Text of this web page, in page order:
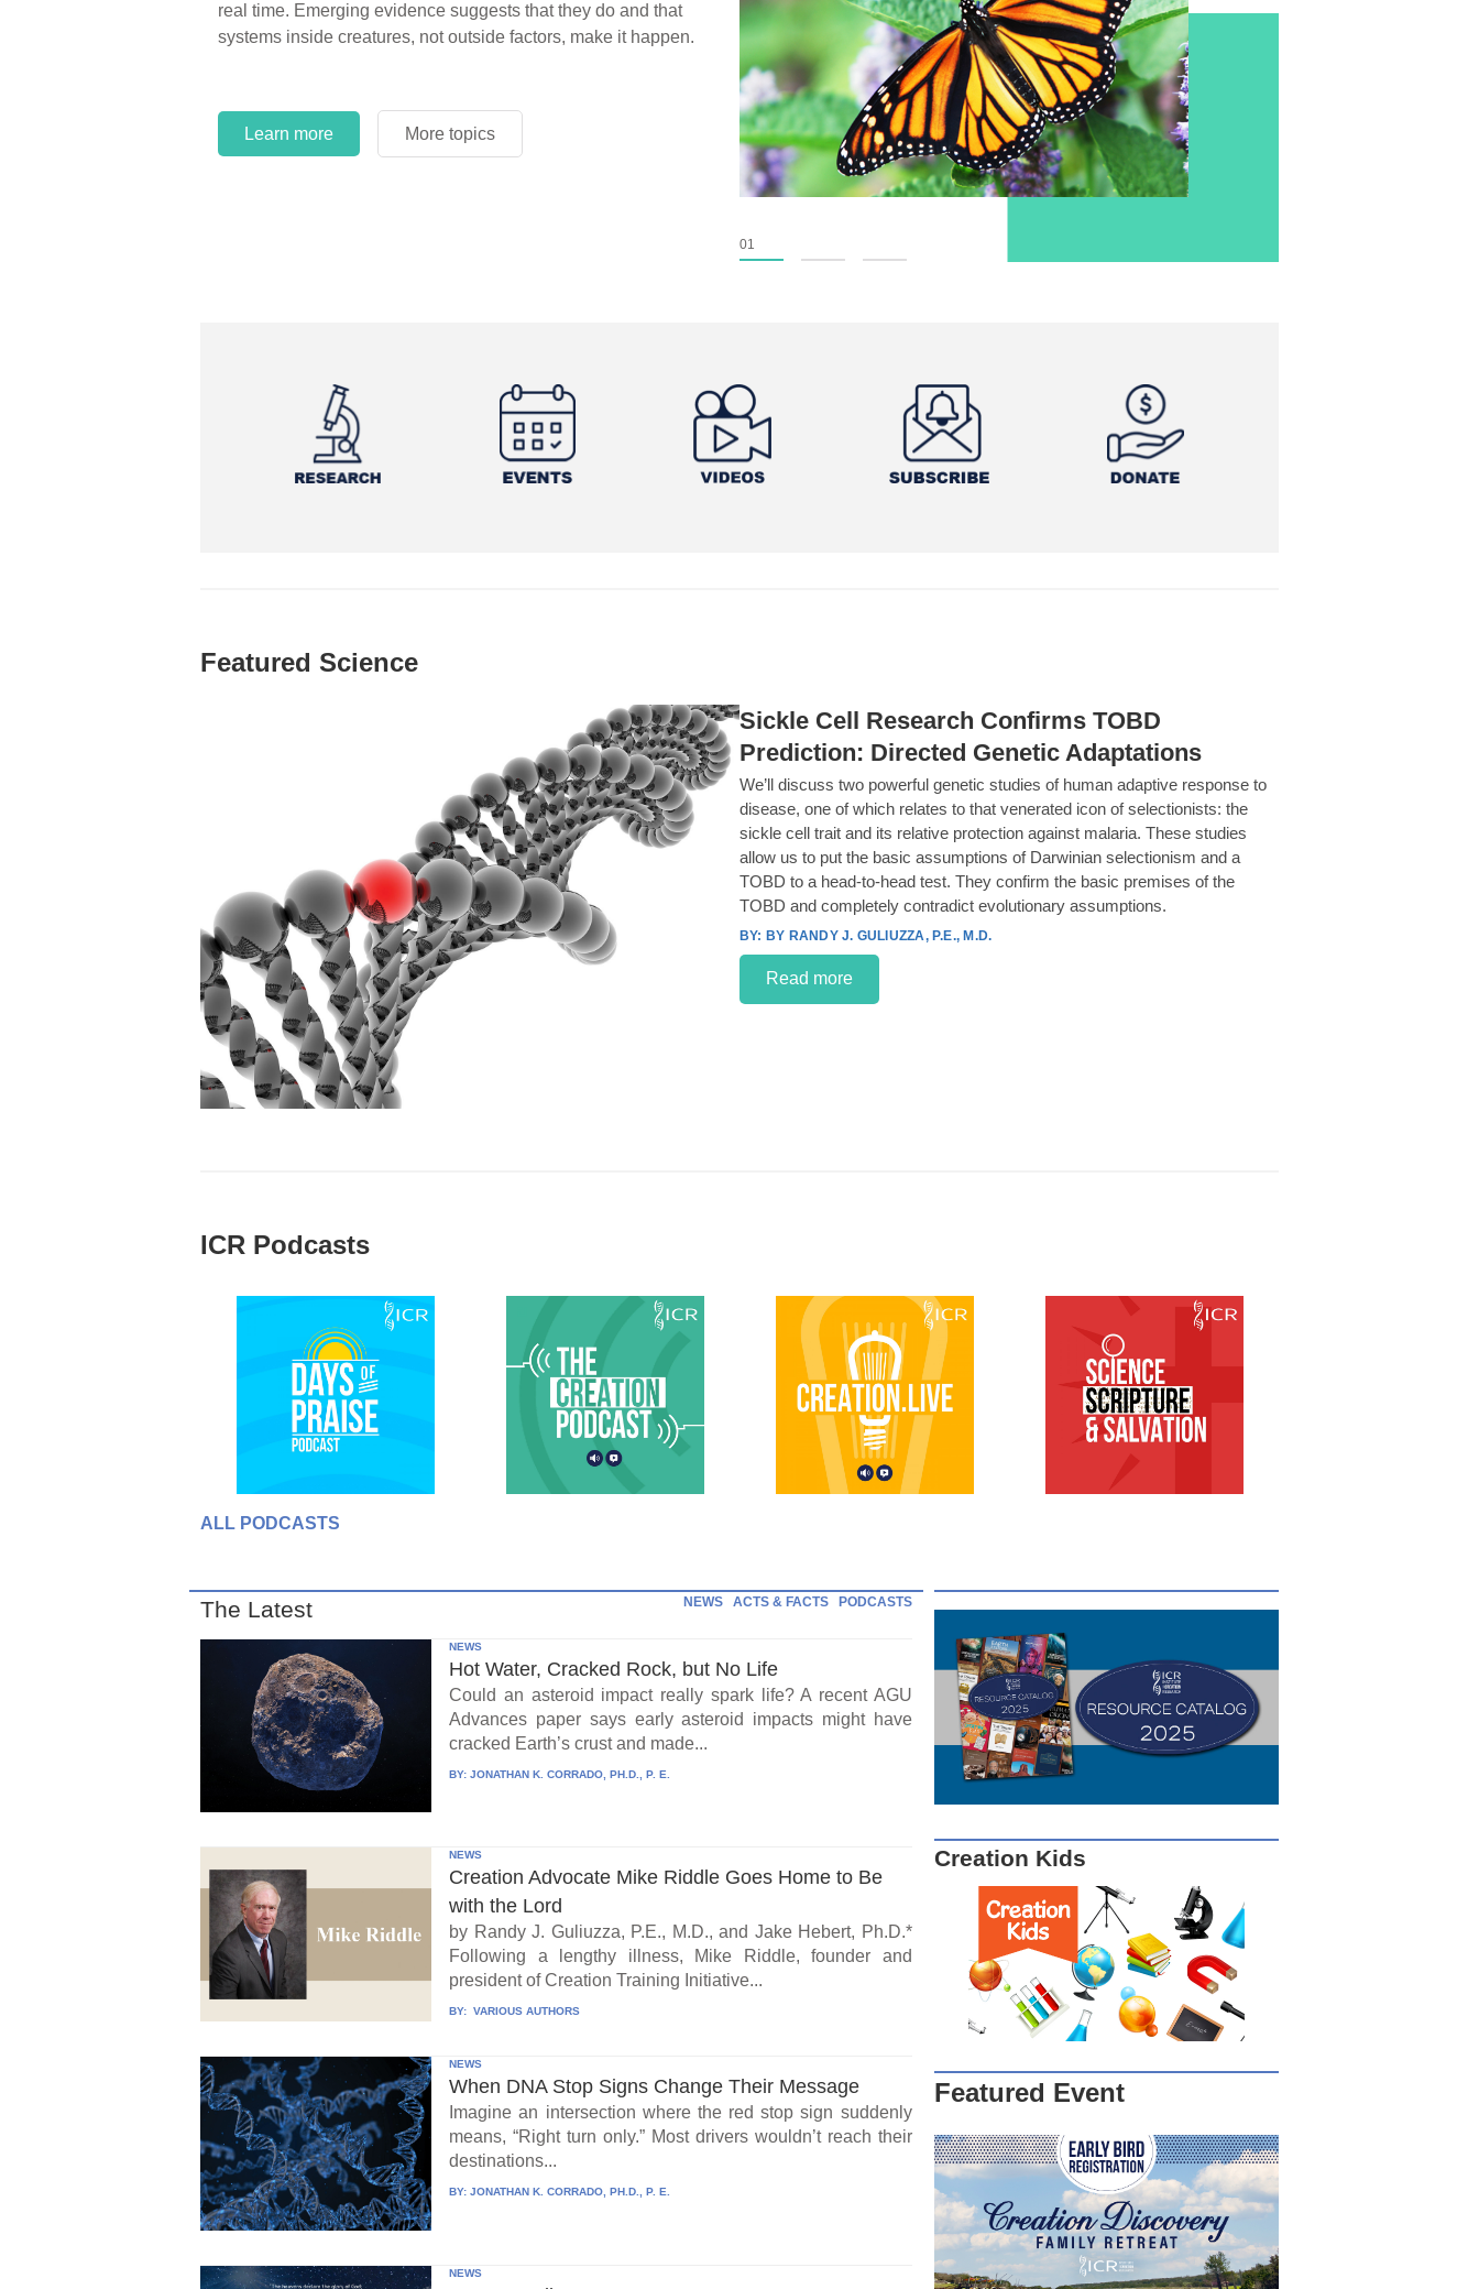
real time. Emerging evidence suggests that they do and that
systems inside creatures, not outside factors, make it happen.
Learn more More topics
01
More topics
Learn more More topics
Featured Science
Sickle Cell Research Confirms TOBD
Prediction: Directed Genetic Adaptations
We’ll discuss two powerful genetic studies of human adaptive response to
disease, one of which relates to that venerated icon of selectionists: the
sickle cell trait and its relative protection against malaria. These studies
allow us to put the basic assumptions of Darwinian selectionism and a
TOBD to a head-to-head test. They confirm the basic premises of the
TOBD and completely contradict evolutionary assumptions.
BY RANDY J. GULIUZZA, P.E., M.D.
Read more
ICR Podcasts
ALL PODCASTS
The Latest NEWS ACTS & FACTS PODCASTS
NEWS
Hot Water, Cracked Rock, but No Life
Could an asteroid impact really spark life? A recent AGU
Advances paper says early asteroid impacts might have
cracked Earth’s crust and made...
BY:JONATHAN K. CORRADO, PH.D., P. E.
NEWS
Creation Advocate Mike Riddle Goes Home to Be
with the Lord
by Randy J. Guliuzza, P.E., M.D., and Jake Hebert, Ph.D.*
Following a lengthy illness, Mike Riddle, founder and
president of Creation Training Initiative...
BY: VARIOUS AUTHORS
NEWS
When DNA Stop Signs Change Their Message
Imagine an intersection where the red stop sign suddenly
means, “Right turn only.” Most drivers wouldn’t reach their
destinations...
BY:JONATHAN K. CORRADO, PH.D., P. E.
NEWS
Creation Kids
Featured Event